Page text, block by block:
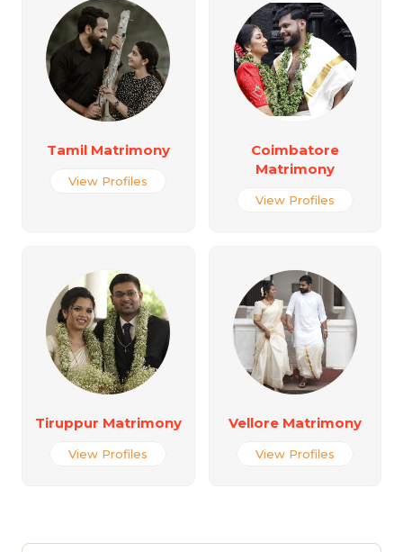
Tamil Matrimony
View Profiles
Coimbatore
Matrimony
View Profiles
Tiruppur Matrimony
View Profiles
Vellore Matrimony
View Profiles